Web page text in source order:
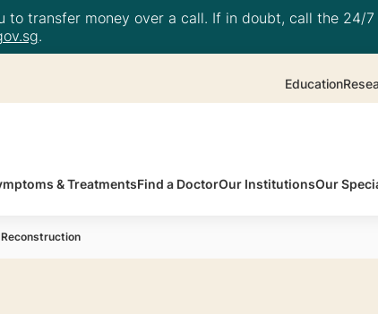
to transfer money over a call. If in doubt, call the 24/
.
Education
& TreatmentsFind a DoctorOur InstitutionsOur